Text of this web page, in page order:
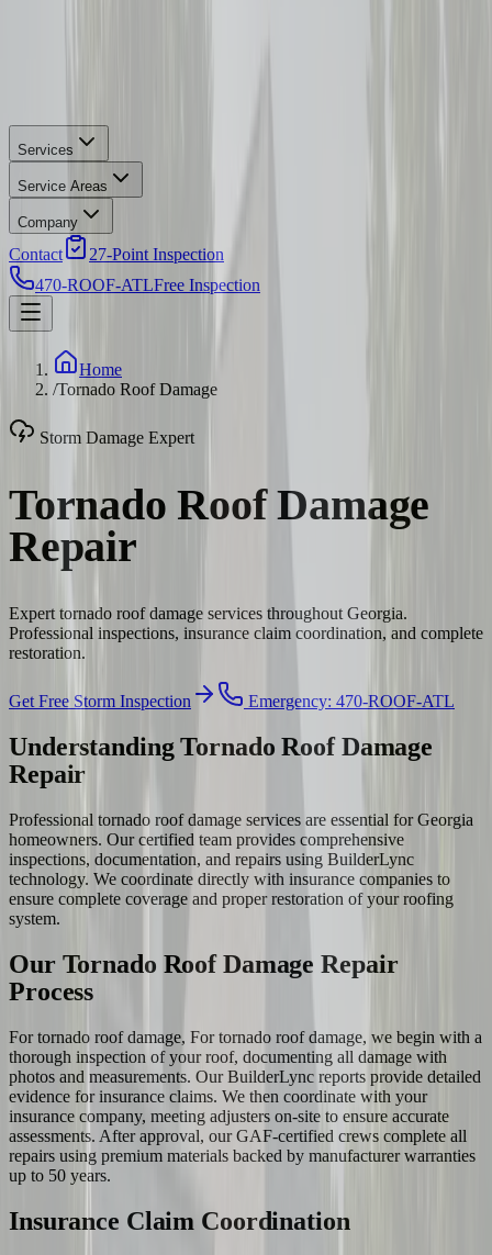
Services
Service Areas
Company
Contact
27-Point Inspection
470-ROOF-ATLFree Inspection
Home
/Tornado Roof Damage
Storm Damage Expert
Tornado Roof Damage
Repair
Expert tornado roof damage services throughout Georgia.
Professional inspections, insurance claim coordination, and complete
restoration.
Get Free Storm Inspection Emergency: 470-ROOF-ATL
Understanding Tornado Roof Damage
Repair
Professional tornado roof damage services are essential for Georgia
homeowners. Our certified team provides comprehensive
inspections, documentation, and repairs using BuilderLync
technology. We coordinate directly with insurance companies to
ensure complete coverage and proper restoration of your roofing
system.
Our Tornado Roof Damage Repair
Process
For tornado roof damage, For tornado roof damage, we begin with a
thorough inspection of your roof, documenting all damage with
photos and measurements. Our BuilderLync reports provide detailed
evidence for insurance claims. We then coordinate with your
insurance company, meeting adjusters on-site to ensure accurate
assessments. After approval, our GAF-certified crews complete all
repairs using premium materials backed by manufacturer warranties
up to 50 years.
Insurance Claim Coordination